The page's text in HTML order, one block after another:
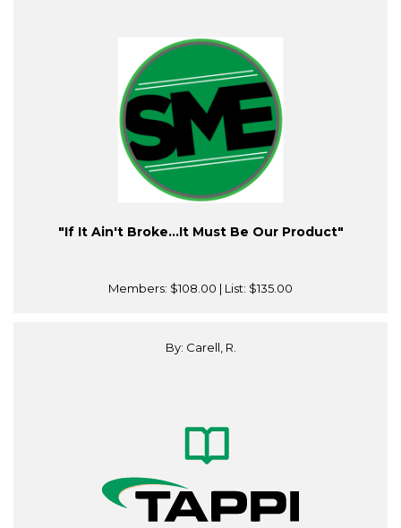
"If It Ain't Broke…It Must Be Our Product"
Members: $108.00 | List: $135.00
By: Carell, R.